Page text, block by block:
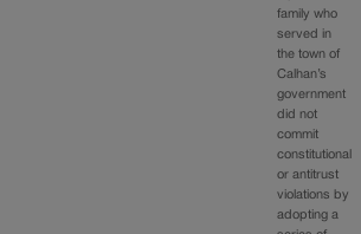
family who
served in
the town of
Calhan’s
government
did not
commit
constitutional
or antitrust
violations by
adopting a